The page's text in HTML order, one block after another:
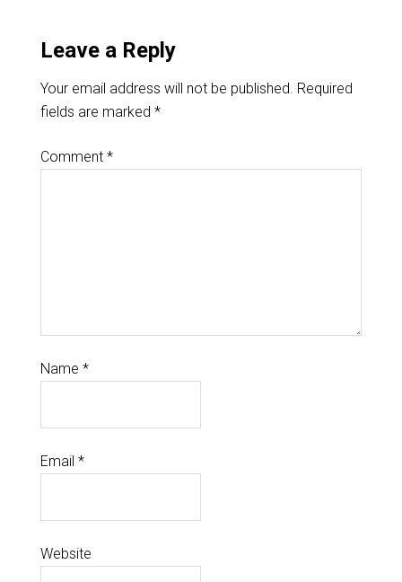
Leave a Reply
Your email address will not be published. Required
fields are marked *
Comment *
Name *
Email *
Website